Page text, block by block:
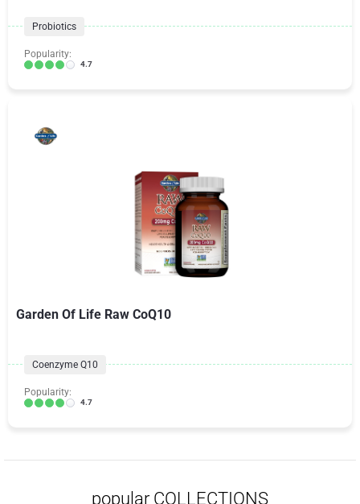
Probiotics
Popularity:
4.7
Garden Of Life Raw CoQ10
Coenzyme Q10
Popularity:
4.7
popular COLLECTIONS